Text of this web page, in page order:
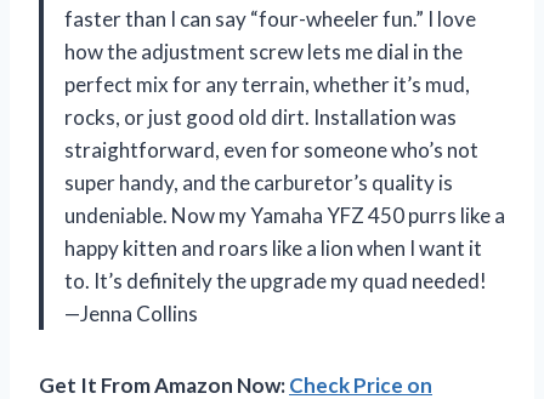
faster than I can say “four-wheeler fun.” I love
how the adjustment screw lets me dial in the
perfect mix for any terrain, whether it’s mud,
rocks, or just good old dirt. Installation was
straightforward, even for someone who’s not
super handy, and the carburetor’s quality is
undeniable. Now my Yamaha YFZ 450 purrs like a
happy kitten and roars like a lion when I want it
to. It’s definitely the upgrade my quad needed!
—Jenna Collins
Get It From Amazon Now:Check Price on